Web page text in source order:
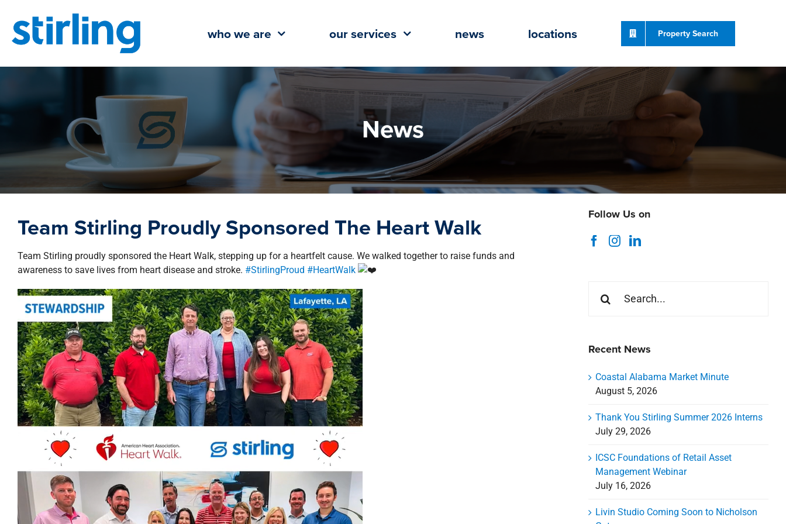
content
who we are our services news locations Property Search
News
Team Stirling Proudly Sponsored The Heart Walk
Team Stirling proudly sponsored the Heart Walk, stepping up for a heartfelt cause. We walked together to raise funds and
awareness to save lives from heart disease and stroke. #StirlingProud #HeartWalk
Follow Us on
for:
Recent News
Coastal Alabama Market Minute
August 5, 2026
Thank You Stirling Summer 2026 Interns
July 29, 2026
ICSC Foundations of Retail Asset
Management Webinar
July 16, 2026
Livin Studio Coming Soon to Nicholson